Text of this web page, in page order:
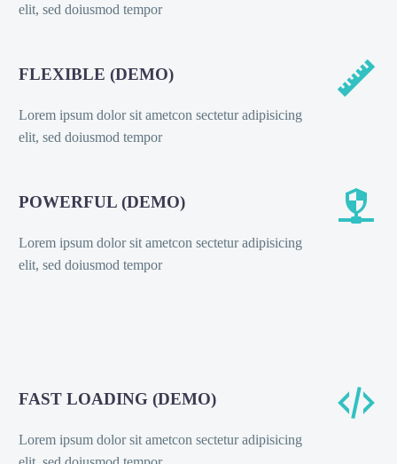
elit, sed doiusmod tempor
FLEXIBLE (DEMO)
Lorem ipsum dolor sit ametcon sectetur adipisicing
elit, sed doiusmod tempor


POWERFUL (DEMO)
Lorem ipsum dolor sit ametcon sectetur adipisicing
elit, sed doiusmod tempor


FAST LOADING (DEMO)
Lorem ipsum dolor sit ametcon sectetur adipisicing

